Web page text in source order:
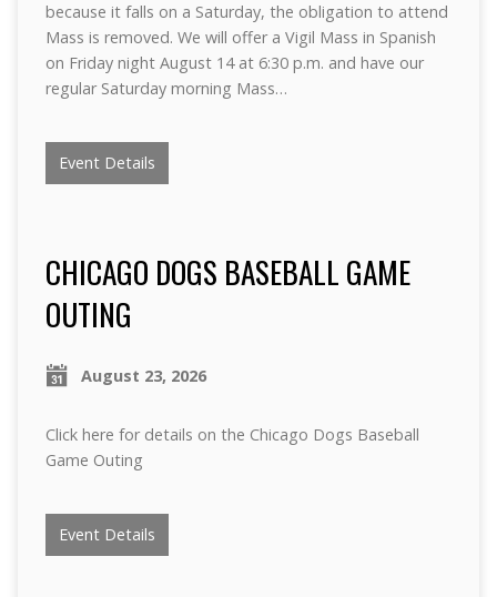
because it falls on a Saturday, the obligation to attend
Mass is removed. We will offer a Vigil Mass in Spanish
on Friday night August 14 at 6:30 p.m. and have our
regular Saturday morning Mass…
Event Details
CHICAGO DOGS BASEBALL GAME
OUTING
August 23, 2026
Click here for details on the Chicago Dogs Baseball
Game Outing
Event Details